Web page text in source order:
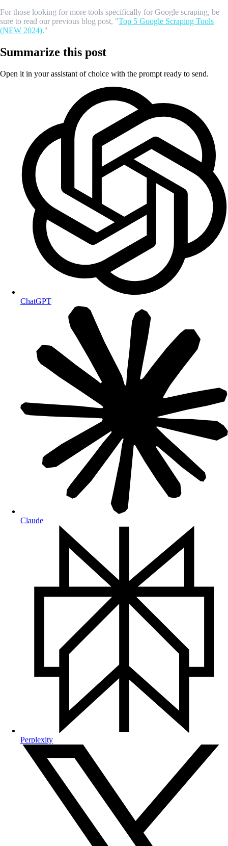
For those looking for more tools specifically for Google scraping, be
sure to read our previous blog post, "Top 5 Google Scraping Tools
(NEW 2024)."
Summarize this post
Open it in your assistant of choice with the prompt ready to send.
ChatGPT
Claude
Perplexity